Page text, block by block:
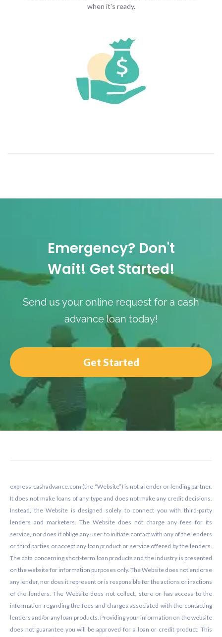
when it's ready.
Emergency? Don't
Wait! Get Started!
Send us your online request for a cash
advance loan today!
Get Started
express-cashadvance.com (the “Website”) is not a lender or lending partner.
It does not make loans of any type and does not make any credit decisions.
Instead, the Website is designed solely to connect you with third-party
lenders and marketers. The Website does not charge any fees for its
service, nor does it oblige any user to initiate contact with any of the lenders
or third parties or accept any loan product or service offered by the lenders.
The data concerning short-term loan products and the industry is presented
on the website for information purposes only. The Website does not endorse
any lender, nor does it represent or is responsible for the actions or inactions
of the lenders. The Website does not collect, store or has access to the
information regarding the fees and charges associated with the contacting
lenders and/or any loan products. Providing your information on the website
does not guarantee you will be approved for a loan or credit product. This